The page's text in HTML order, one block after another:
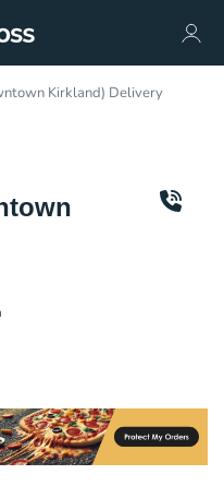
Kirkland) Delivery